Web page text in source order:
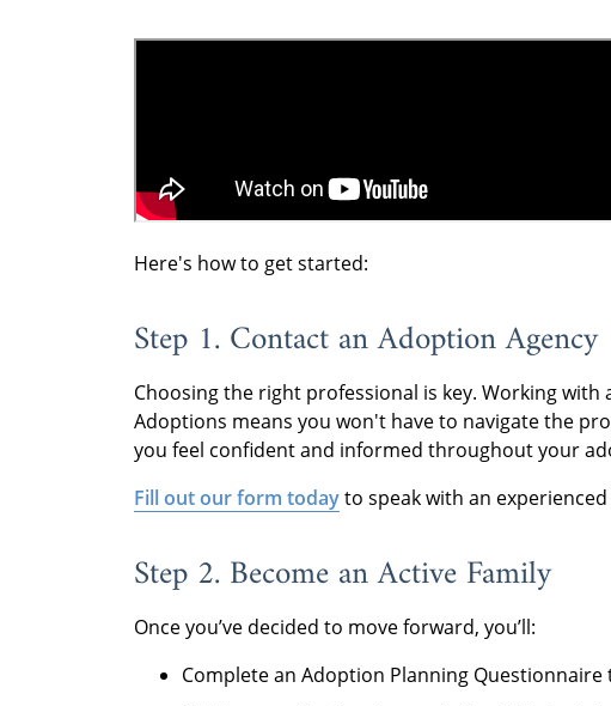
Here's how to get started:
Step 1. Contact an Adoption Agency
Choosing the right professional is key. Working with
Adoptions means you won't have to navigate the
you feel confident and informed throughout your
Fill out our form todayto speak with an
Step 2. Become an Active Family
Once you’ve decided to move forward, you’ll:
Complete an Adoption Planning